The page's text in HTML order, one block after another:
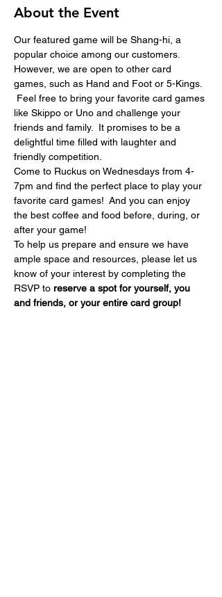
About the Event
Our featured game will be Shang-hi, a
popular choice among our customers.
However, we are open to other card
games, such as Hand and Foot or 5-Kings.
Feel free to bring your favorite card games
like Skippo or Uno and challenge your
friends and family.  It promises to be a
delightful time filled with laughter and
friendly competition.
Come to Ruckus on Wednesdays from 4-
7pm and find the perfect place to play your
favorite card games!  And you can enjoy
the best coffee and food before, during, or
after your game!
To help us prepare and ensure we have
ample space and resources, please let us
know of your interest by completing the
RSVP to reserve a spot for yourself, you
and friends, or your entire card group!